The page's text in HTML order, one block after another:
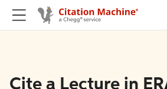
Cite a Lecture in